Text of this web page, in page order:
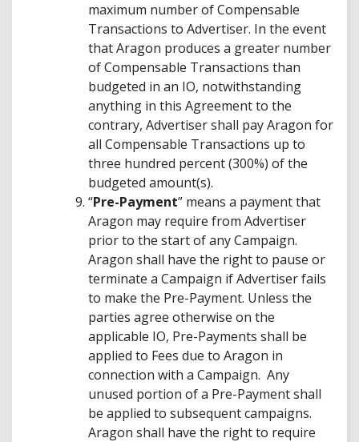
maximum number of Compensable
Transactions to Advertiser. In the event
that Aragon produces a greater number
of Compensable Transactions than
budgeted in an IO, notwithstanding
anything in this Agreement to the
contrary, Advertiser shall pay Aragon for
all Compensable Transactions up to
three hundred percent (300%) of the
budgeted amount(s).
“Pre-Payment” means a payment that
Aragon may require from Advertiser
prior to the start of any Campaign.
Aragon shall have the right to pause or
terminate a Campaign if Advertiser fails
to make the Pre-Payment. Unless the
parties agree otherwise on the
applicable IO, Pre-Payments shall be
applied to Fees due to Aragon in
connection with a Campaign. Any
unused portion of a Pre-Payment shall
be applied to subsequent campaigns.
Aragon shall have the right to require